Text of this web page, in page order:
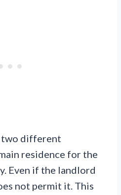
two different
residence for the
Even if the landlord
not permit it. This